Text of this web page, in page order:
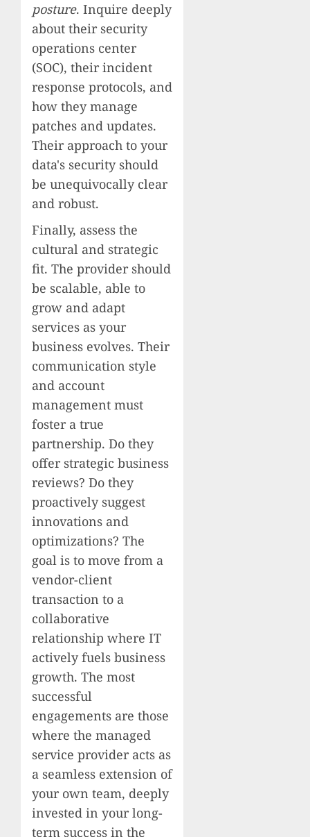
posture. Inquire deeply
about their security
operations center
(SOC), their incident
response protocols, and
how they manage
patches and updates.
Their approach to your
data's security should
be unequivocally clear
and robust.
Finally, assess the
cultural and strategic
fit. The provider should
be scalable, able to
grow and adapt
services as your
business evolves. Their
communication style
and account
management must
foster a true
partnership. Do they
offer strategic business
reviews? Do they
proactively suggest
innovations and
optimizations? The
goal is to move from a
vendor-client
transaction to a
collaborative
relationship where IT
actively fuels business
growth. The most
successful
engagements are those
where the managed
service provider acts as
a seamless extension of
your own team, deeply
invested in your long-
term success in the